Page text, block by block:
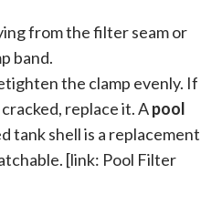
from the filter seam or
band.
the clamp evenly. If
replace it. Apool
tank shell is a replacement
[link: Pool Filter